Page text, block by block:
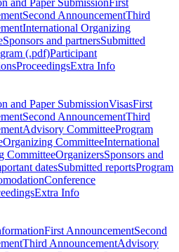
and Paper SubmissionFirst
Second AnnouncementThird
International Organizing
Sponsors and partnersSubmitted
(.pdf)Participant
ProceedingsExtra Info
and Paper SubmissionVisasFirst
Second AnnouncementThird
Advisory CommitteeProgram
Organizing CommitteeInternational
CommitteeOrganizersSponsors and
datesSubmitted reportsProgram
Conference
Extra Info
First AnnouncementSecond
Third AnnouncementAdvisory